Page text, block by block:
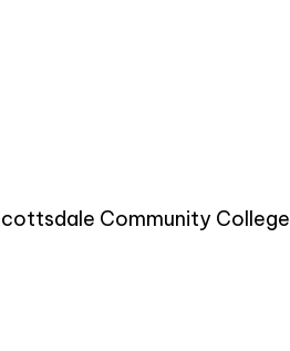
Community College